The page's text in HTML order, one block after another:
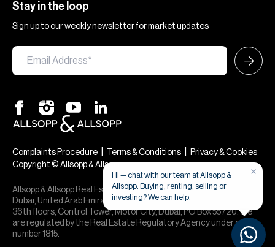
Stay in the loop
Sign up to our weekly newsletter for market updates
Complaints Procedure Terms & Conditions
Privacy & Cookies
Copyright © Allsopp & Allsopp
Allsopp & Allsopp Real Estate Broker is a company registered in
Dubai, United Arab Emirates (License No. 613873), 24th, 30th,
36th floors, Control Tower, Motor City, Dubai, PO Box 55720. We
are regulated by the Real Estate Regulatory Agency under office
number 1815.
×
Hi — chat with our team at Allsopp &
Allsopp. Buying, renting, selling or
investing? We can help.